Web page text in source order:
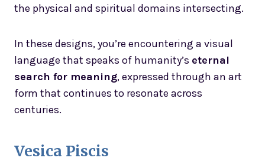
the physical and spiritual domains intersecting.
In these designs, you’re encountering a visual
language that speaks of humanity’s eternal
search for meaning, expressed through an art
form that continues to resonate across
centuries.
Vesica Piscis